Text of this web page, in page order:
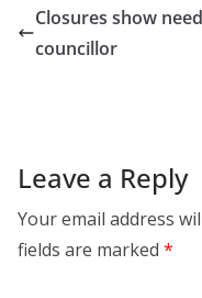
Closures show
councillor
Leave a Reply
Your email address
fields are marked *